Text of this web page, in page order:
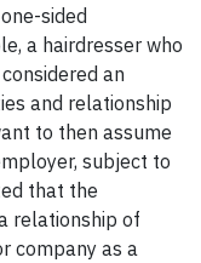
sided
a hairdresser who
an
and relationship
to then assume
subject to
that the
relationship of
company as a